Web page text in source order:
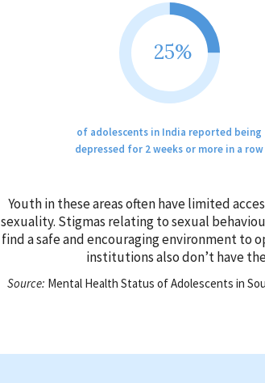
25%
of adolescents in India reported being
depressed for 2 weeks or more in a row
Youth in these areas often have limited
sexuality. Stigmas relating to sexual
find a safe and encouraging environment to
institutions also don’t have
Source: Mental Health Status of Adolescents in